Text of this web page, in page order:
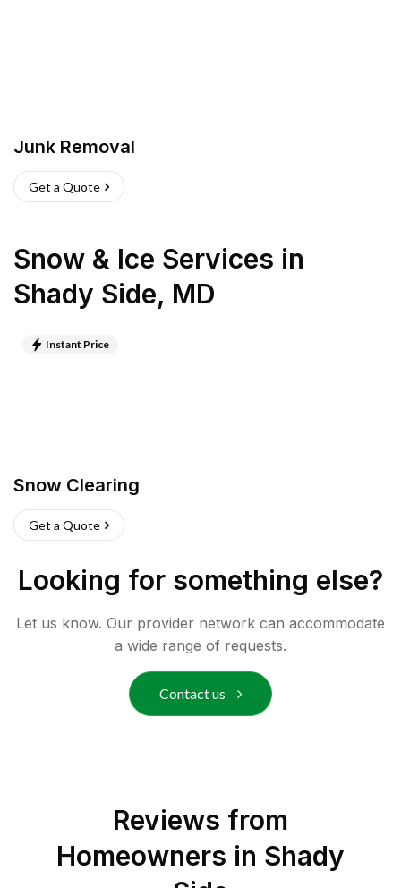
Junk Removal
Get a Quote
Snow & Ice Services in
Shady Side, MD
Instant Price
Snow Clearing
Get a Quote
Looking for something else?
Let us know. Our provider network can accommodate
a wide range of requests.
Contact us
Reviews from
Homeowners in Shady